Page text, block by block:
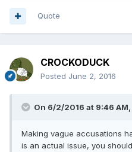
Quote
CROCKODUCK
Posted June 2, 2016
On 6/2/2016 at 9:46
Making vague accusations
is an actual issue, you